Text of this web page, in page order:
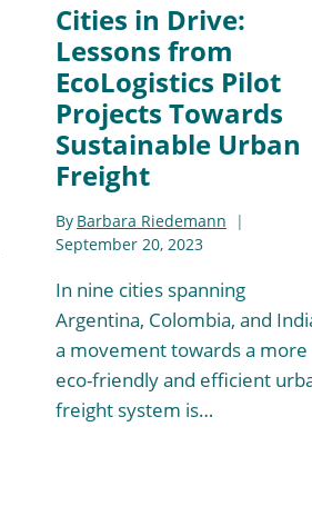
Cities in Drive:
Lessons from
EcoLogistics Pilot
Projects Towards
Sustainable Urban
Freight
By Barbara Riedemann
September 20, 2023
In nine cities spanning
Argentina, Colombia, and
a movement towards a more
eco-friendly and efficient
freight system is…